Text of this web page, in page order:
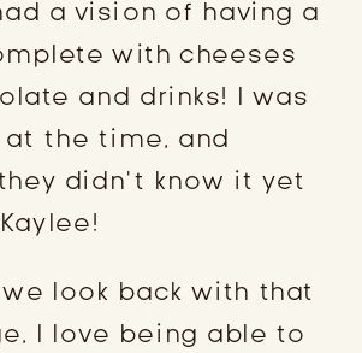
a vision of having a
with cheeses
and drinks! I was
the time, and
didn’t know it yet
look back with that
I love being able to